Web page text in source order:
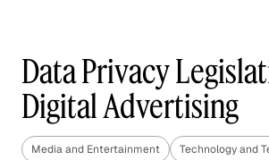
Data Privacy
Digital Advertising
Media and Entertainment Technology and